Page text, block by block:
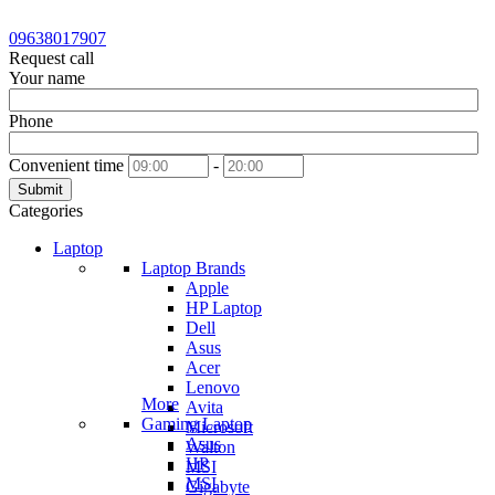
09638017907
Request call
Your name
Phone
Convenient time -
Submit
Categories
Laptop
Laptop Brands
Apple
HP Laptop
Dell
Asus
Acer
Lenovo
Avita
Microsoft
Walton
MSI
Gigabyte
More
Gaming Laptop
Asus
HP
MSI